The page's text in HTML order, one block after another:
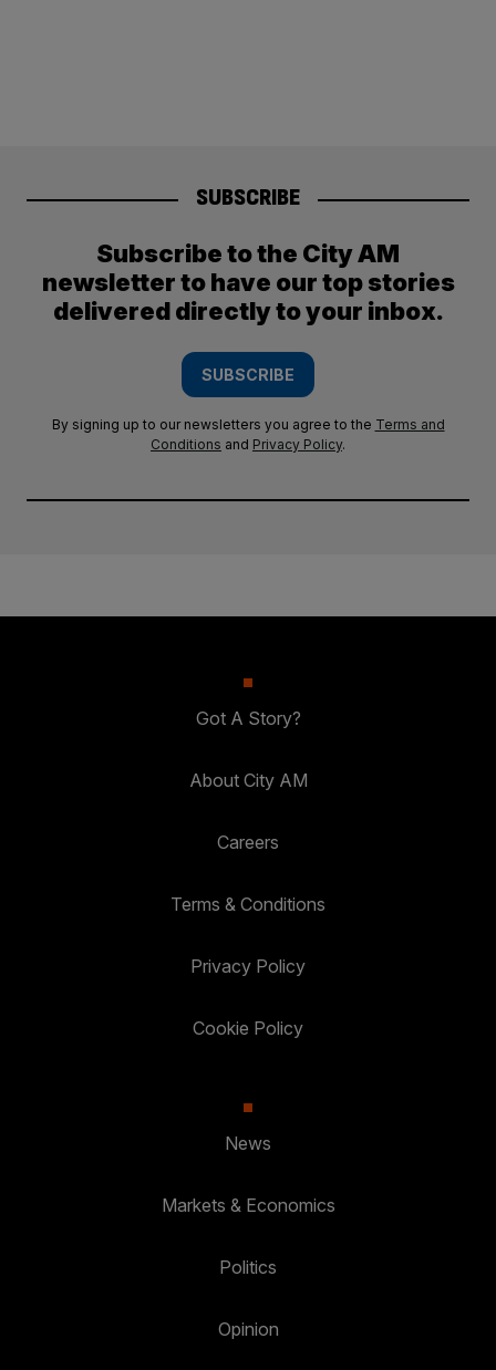
SUBSCRIBE
Subscribe to the City AM
newsletter to have our top stories
delivered directly to your inbox.
SUBSCRIBE
By signing up to our newsletters you agree to the Terms and
Conditions and Privacy Policy.
Got A Story?
About City AM
Careers
Terms & Conditions
Privacy Policy
Cookie Policy
News
Markets & Economics
Politics
Opinion